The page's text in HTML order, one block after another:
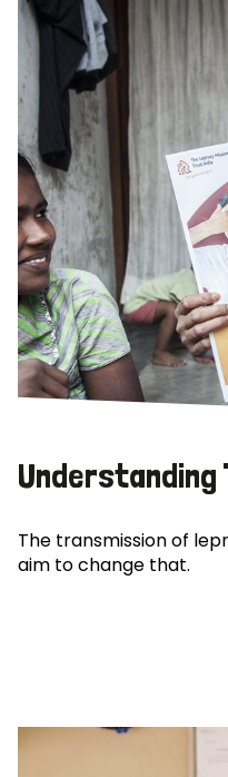
Understanding
The transmission of
aim to change that.